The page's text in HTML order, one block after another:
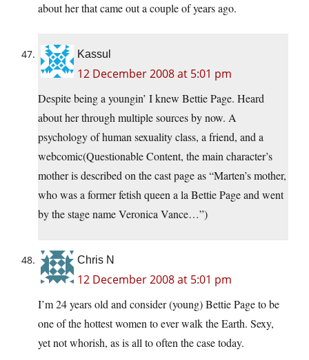
about her that came out a couple of years ago.
Kassul
12 December 2008 at 5:01 pm
Despite being a youngin’ I knew Bettie Page. Heard
about her through multiple sources by now. A
psychology of human sexuality class, a friend, and a
webcomic(Questionable Content, the main character’s
mother is described on the cast page as “Marten’s mother,
who was a former fetish queen a la Bettie Page and went
by the stage name Veronica Vance…”)
Chris N
12 December 2008 at 5:01 pm
I’m 24 years old and consider (young) Bettie Page to be
one of the hottest women to ever walk the Earth. Sexy,
yet not whorish, as is all to often the case today.